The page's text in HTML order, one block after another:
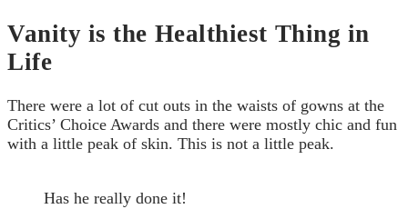
Vanity is the Healthiest Thing in
Life
There were a lot of cut outs in the waists of gowns at the
Critics’ Choice Awards and there were mostly chic and fun
with a little peak of skin. This is not a little peak.
Has he really done it!